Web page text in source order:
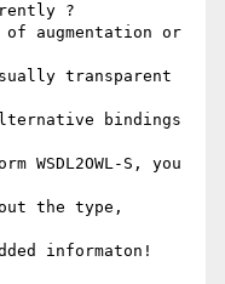
?
augmentation or
transparent
bindings
S, you
the type,
informaton!